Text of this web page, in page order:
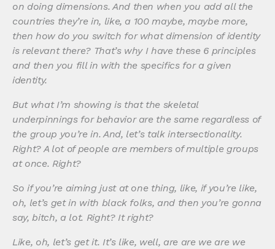
on doing dimensions. And then when you add all the
countries they’re in, like, a 100 maybe, maybe more,
then how do you switch for what dimension of identity
is relevant there? That’s why I have these 6 principles
and then you fill in with the specifics for a given
identity.
But what I’m showing is that the skeletal
underpinnings for behavior are the same regardless of
the group you’re in. And, let’s talk intersectionality.
Right? A lot of people are members of multiple groups
at once. Right?
So if you’re aiming just at one thing, like, if you’re like,
oh, let’s get in with black folks, and then you’re gonna
say, bitch, a lot. Right? It right?
Like, oh, let’s get it. It’s like, well, are are we are we